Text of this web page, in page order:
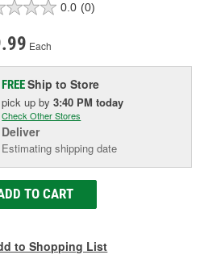
0.0 (0)
Each
FREEShip to Store
pick upby3:40 PM today
Check Other Stores
Deliver
Estimating shipping date
TO CART
to Shopping List